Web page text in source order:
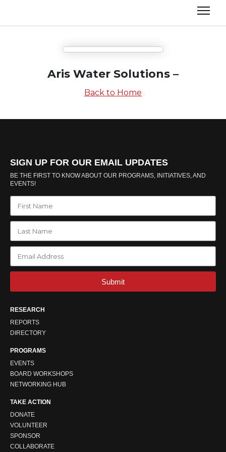
Aris Water Solutions –
Back to Home
SIGN UP FOR OUR EMAIL UPDATES
BE THE FIRST TO KNOW ABOUT OUR PROGRAMS, INITIATIVES, AND
EVENTS!
Submit
RESEARCH
REPORTS
DIRECTORY
PROGRAMS
EVENTS
BOARD WORKSHOPS
NETWORKING HUB
TAKE ACTION
DONATE
VOLUNTEER
SPONSOR
COLLABORATE